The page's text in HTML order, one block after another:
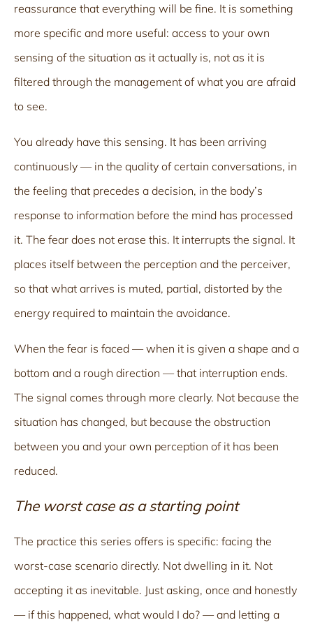
reassurance that everything will be fine. It is something
more specific and more useful: access to your own
sensing of the situation as it actually is, not as it is
filtered through the management of what you are afraid
to see.
You already have this sensing. It has been arriving
continuously — in the quality of certain conversations, in
the feeling that precedes a decision, in the body’s
response to information before the mind has processed
it. The fear does not erase this. It interrupts the signal. It
places itself between the perception and the perceiver,
so that what arrives is muted, partial, distorted by the
energy required to maintain the avoidance.
When the fear is faced — when it is given a shape and a
bottom and a rough direction — that interruption ends.
The signal comes through more clearly. Not because the
situation has changed, but because the obstruction
between you and your own perception of it has been
reduced.
The worst case as a starting point
The practice this series offers is specific: facing the
worst-case scenario directly. Not dwelling in it. Not
accepting it as inevitable. Just asking, once and honestly
— if this happened, what would I do? — and letting a